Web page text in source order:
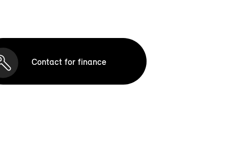
Contact for finance